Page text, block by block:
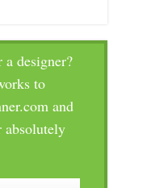
designer?
to
and